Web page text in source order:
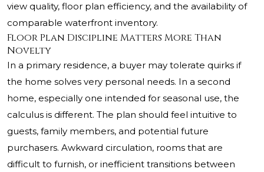
view quality, floor plan efficiency, and the availability of
comparable waterfront inventory.
Floor Plan Discipline Matters More Than
Novelty
In a primary residence, a buyer may tolerate quirks if
the home solves very personal needs. In a second
home, especially one intended for seasonal use, the
calculus is different. The plan should feel intuitive to
guests, family members, and potential future
purchasers. Awkward circulation, rooms that are
difficult to furnish, or inefficient transitions between